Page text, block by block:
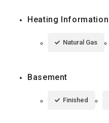
Heating Information
Natural Gas
Basement
Finished